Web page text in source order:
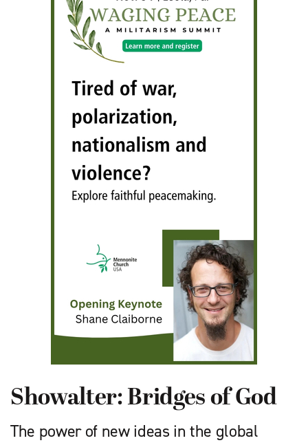
Showalter: Bridges of God
The power of new ideas in the global